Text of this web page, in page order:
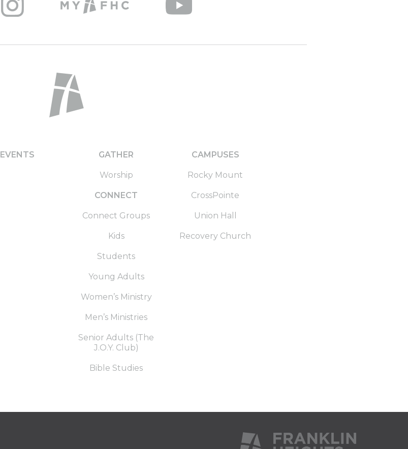
EVENTS GATHER
Worship
CONNECT
Connect Groups
Kids
Students
Young Adults
Women’s Ministry
Men’s Ministries
Senior Adults (The
J.O.Y. Club)
Bible Studies
CAMPUSES
Rocky Mount
CrossPointe
Union Hall
Recovery Church